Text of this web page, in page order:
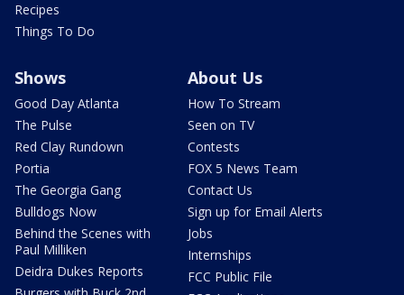
Recipes
Things To Do
Shows
Good Day Atlanta
The Pulse
Red Clay Rundown
Portia
The Georgia Gang
Bulldogs Now
Behind the Scenes with
Paul Milliken
Deidra Dukes Reports
About Us
How To Stream
Seen on TV
Contests
FOX 5 News Team
Contact Us
Sign up for Email Alerts
Jobs
Internships
FCC Public File